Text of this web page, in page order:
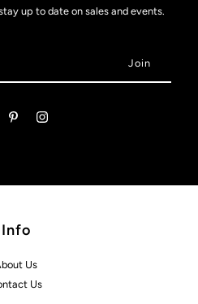
up to date on sales and events.
Info
Us
Us